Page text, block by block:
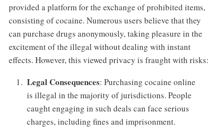
provided a platform for the exchange of prohibited items,
consisting of cocaine. Numerous users believe that they
can purchase drugs anonymously, taking pleasure in the
excitement of the illegal without dealing with instant
effects. However, this viewed privacy is fraught with risks:
Legal Consequences: Purchasing cocaine online
is illegal in the majority of jurisdictions. People
caught engaging in such deals can face serious
charges, including fines and imprisonment.